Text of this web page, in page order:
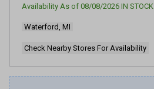
Availability As of 08/08/2026 IN STOCK
Waterford, MI
Check Nearby Stores For Availability